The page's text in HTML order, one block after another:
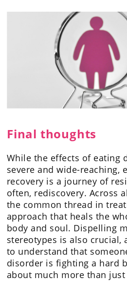
Final thoughts
While the effects of eating
severe and wide-reaching,
recovery is a journey of
often, rediscovery. Across
the common thread in
approach that heals the
body and soul. Dispelling
stereotypes is also
to understand that
disorder is fighting a hard
about much more than